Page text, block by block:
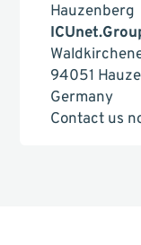
Hauzenberg
94051
Germany
Contact us